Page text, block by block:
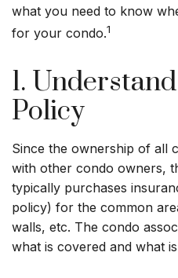
what you need to know
for your condo.1
1.
Policy
Since the ownership of all
with other condo owners,
typically purchases
policy) for the common
walls, etc. The condo
what is covered and what